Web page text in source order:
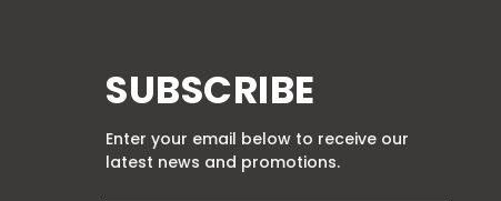
SUBSCRIBE
Enter your email below to receive our
latest news and promotions.